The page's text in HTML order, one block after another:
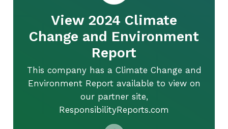
View 2024 Climate
Change and Environment
Report
This company has a Climate Change and
Environment Report available to view on
our partner site,
ResponsibilityReports.com